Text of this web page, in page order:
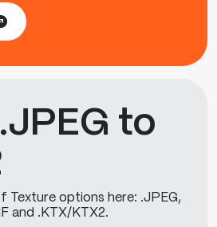
to
Texture options here: .JPEG,
and .KTX/KTX2.